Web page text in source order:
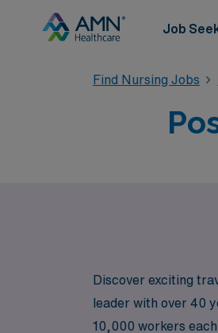
Job
Find Nursing Jobs
Discover exciting
leader with over 40
10,000 workers